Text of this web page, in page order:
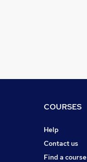
COURSES
Help
Contact us
Find a course